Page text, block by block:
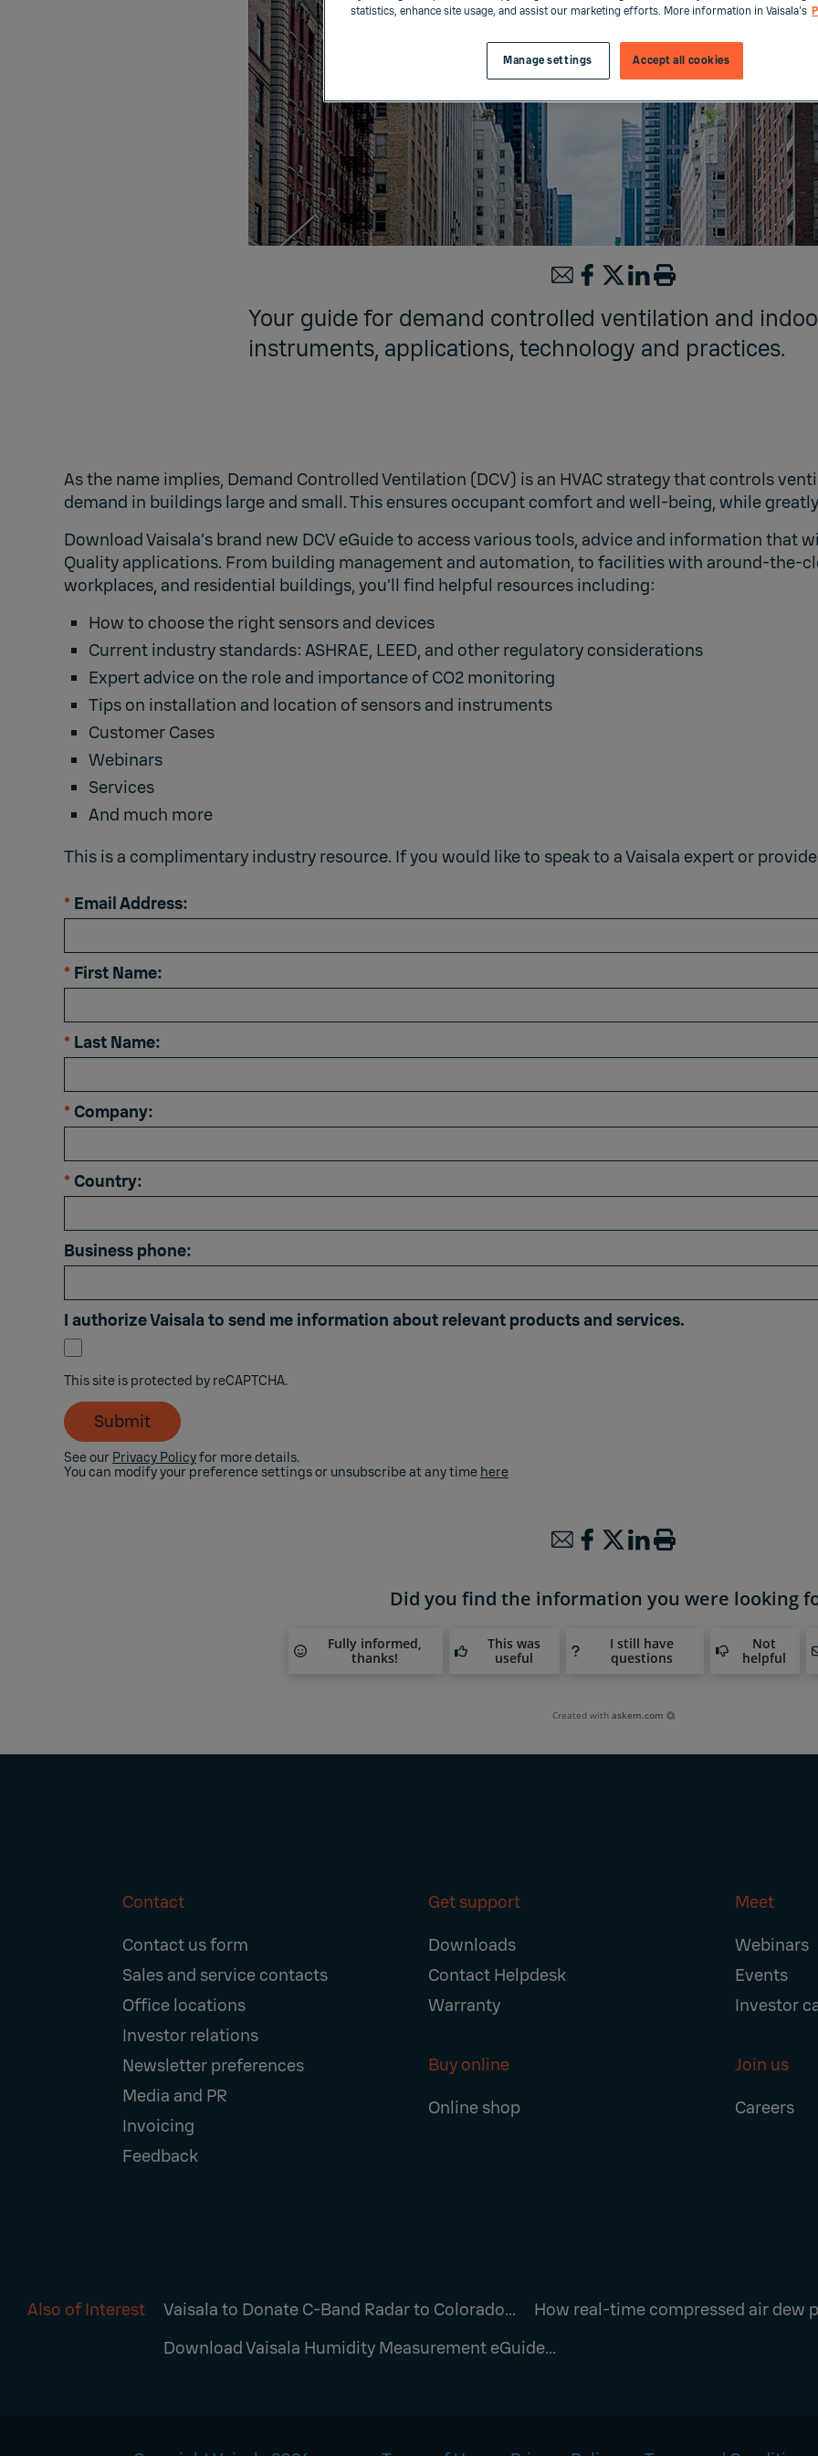
Your guide for demand controlled ventilation and
instruments, applications, technology and practices.
As the name implies, Demand Controlled Ventilation (DCV) is an HVAC strategy that controls
demand in buildings large and small. This ensures occupant comfort and well-being, while
Download Vaisala’s brand new DCV eGuide to access various tools, advice and information that
Quality applications. From building management and automation, to facilities with around-the-
workplaces, and residential buildings, you’ll find helpful resources including:
How to choose the right sensors and devices
Current industry standards: ASHRAE, LEED, and other regulatory considerations
Expert advice on the role and importance of CO2 monitoring
Tips on installation and location of sensors and instruments
Customer Cases
Webinars
Services
And much more
This is a complimentary industry resource. If you would like to speak to a Vaisala expert or
* Email Address:
* First Name:
* Last Name:
* Company:
* Country:
Business phone:
I authorize Vaisala to send me information about relevant products and services.
This site is protected by reCAPTCHA.
Submit
See our Privacy Policyfor more details.
You can modify your preference settings or unsubscribe at any time here
Did you find the information you were looking
Fully informed,
thanks!
This was
useful
I still have
questions
Not
helpful
Created withaskem.com
Footer
Navigation
Contact
Contact us form
Sales and service contacts
Office locations
Investor relations
Newsletter preferences
Media and PR
Invoicing
Feedback
Get support
Downloads
Contact Helpdesk
Warranty
Meet
Webinars
Events
Investor
Buy online
Online shop
Join us
Careers
Also of Interest Vaisala to Donate C-Band Radar to Colorado...
How real-time compressed air dew
Download Vaisala Humidity Measurement eGuide...
statistics, enhance site usage, and assist our marketing efforts. More information in Vaisala's
Accept all cookies
Manage settings